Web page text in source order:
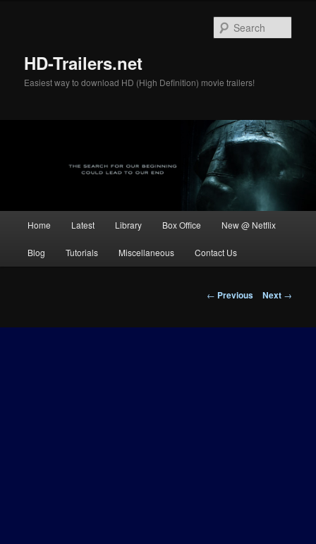
HD-Trailers.net
Easiest way to download HD (High Definition) movie trailers!
Home Latest Library Box Office New @ Netflix
Blog Tutorials Miscellaneous Contact Us
Post
← Previous Next →